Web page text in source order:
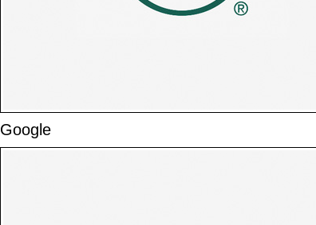
Google